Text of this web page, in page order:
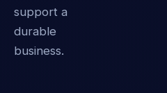
support a
durable
business.